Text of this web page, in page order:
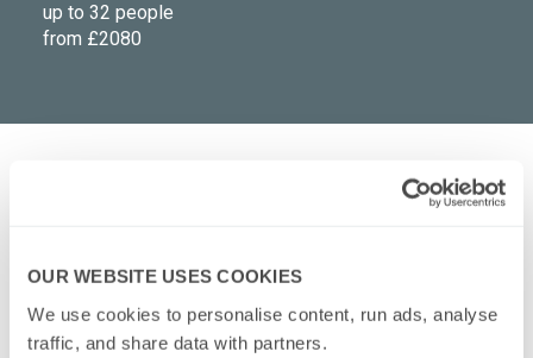
OUR WEBSITE USES COOKIES
We use cookies to personalise content, run ads, analyse
traffic, and share data with partners.
up to 32 people
from £2080
What events suit private hire tours?
Are there toilets onboard?